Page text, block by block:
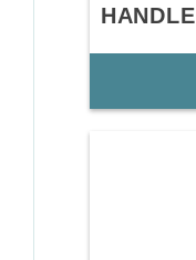
HANDLE